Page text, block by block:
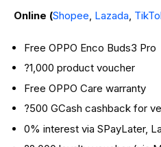
Online (Shopee Lazada
Free OPPO Enco Buds3 Pro
?1,000 product voucher
Free OPPO Care warranty
?500 GCash cashback for
0% interest via SPayLater,